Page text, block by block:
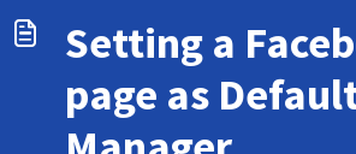
Setting a
page as